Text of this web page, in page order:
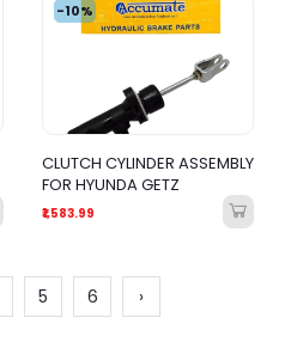
-10%
CLUTCH CYLINDER ASSEMBLY
FOR HYUNDA GETZ
₹1,583.99
5 6 ›